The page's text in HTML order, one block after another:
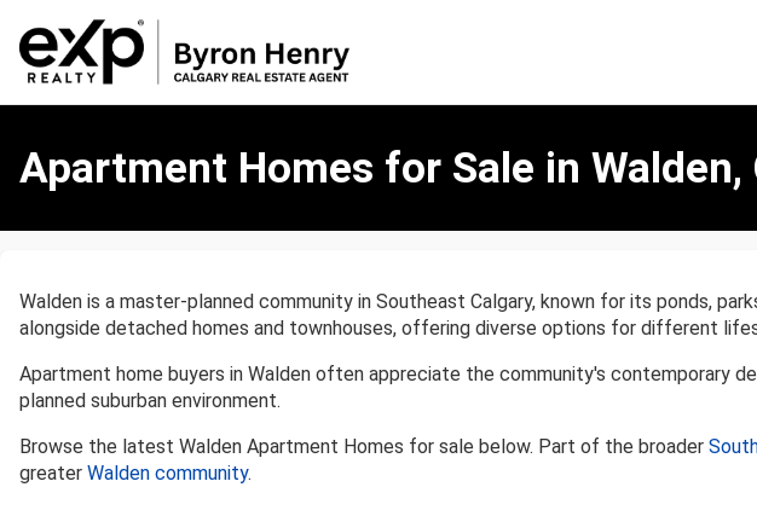
forApartment Homes for Sale in Walden,
Walden is a master-planned community in Southeast Calgary, known for its ponds,
alongside detached homes and townhouses, offering diverse options for different
Apartment home buyers in Walden often appreciate the community's contemporary
planned suburban environment.
Browse the latest Walden Apartment Homes for sale below. Part of the broader
greater Walden community.